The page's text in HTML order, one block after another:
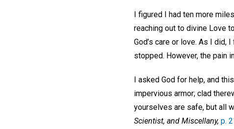
I figured I had ten more
reaching out to divine Love
God’s care or love. As I did,
stopped. However, the pain
I asked God for help, and
impervious armor; clad
yourselves are safe, but all
Scientist, and Miscellany, p.